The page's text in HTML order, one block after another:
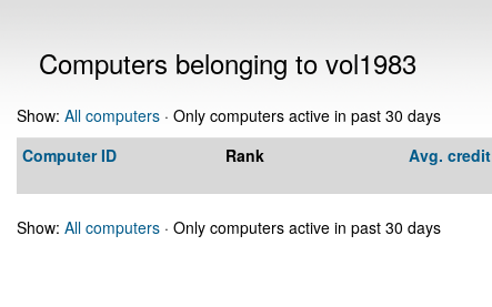
Computers belonging to vol1983
Show: All computers · Only computers active in past 30 days
Computer ID
Rank Avg. credit
Show: All computers · Only computers active in past 30 days